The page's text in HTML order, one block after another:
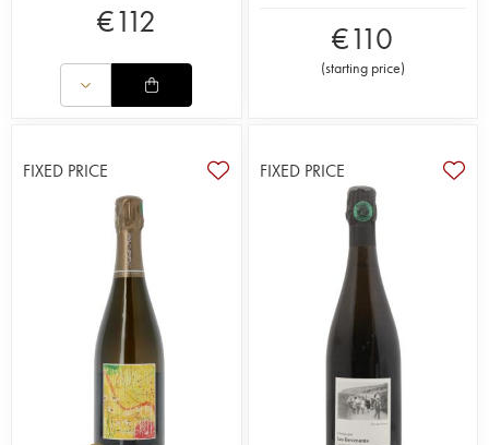
€112 €110
(starting price)
FIXED PRICE FIXED PRICE